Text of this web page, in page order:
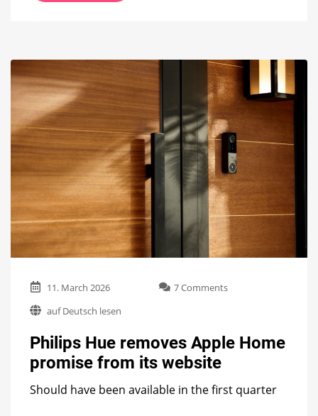
11. March 2026 7 Commentson
Apple
its
auf Deutsch lesen
Philips Hue removes Apple Home
promise from its website
Should have been available in the first quarter